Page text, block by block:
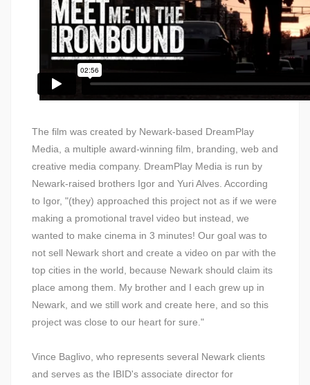
The film was created by Newark-based DreamPlay
Media, a multiple award-winning film, branding, web and
creative media company. DreamPlay Media is run by
Newark-raised brothers Igor and Yuri Alves. According
to Igor, "(they) approached this project not as if we were
making a promotional travel video but instead, we
wanted to make cinema in 3 minutes! Our goal was to
not sell Newark short and create a video on par with the
top cities in the world, because Newark should claim its
place among them. My brother and I each grew up in
Newark, and we still work and create here, and so this
project was close to our heart for sure."
Vince Baglivo, who represents several Newark clients
and serves as the IBID's associate director for